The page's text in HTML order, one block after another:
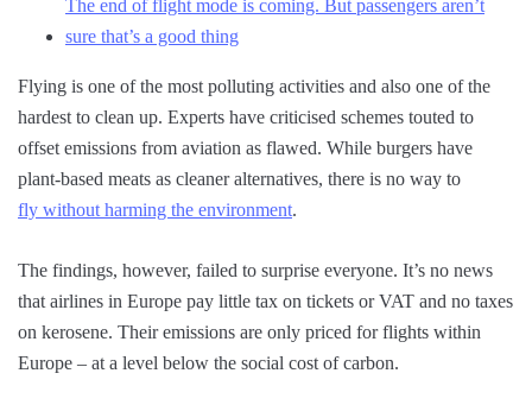
The end of flight mode is coming. But passengers aren’t
sure that’s a good thing
Flying is one of the most polluting activities and also one of the
hardest to clean up. Experts have criticised schemes touted to
offset emissions from aviation as flawed. While burgers have
plant-based meats as cleaner alternatives, there is no way to
fly without harming the environment.
The findings, however, failed to surprise everyone. It’s no news
that airlines in Europe pay little tax on tickets or VAT and no taxes
on kerosene. Their emissions are only priced for flights within
Europe – at a level below the social cost of carbon.